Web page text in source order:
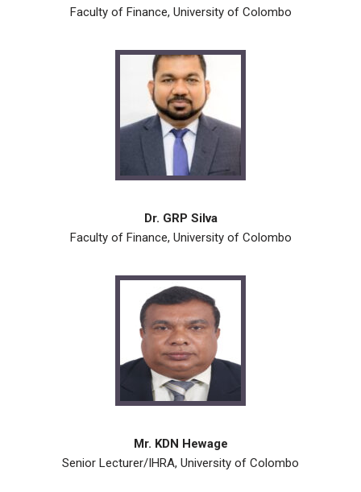
Faculty of Finance, University of Colombo
Dr. GRP Silva
Faculty of Finance, University of Colombo
Mr. KDN Hewage
Senior Lecturer/IHRA, University of Colombo